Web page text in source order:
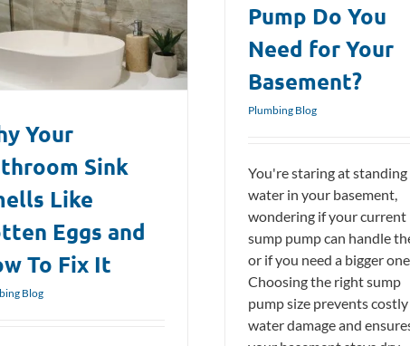
Pump Do You
Need for Your
Basement?
Plumbing Blog
You're staring at standing
water in your basement,
wondering if your current
sump pump can handle
or if you need a bigger
Choosing the right sump
pump size prevents costly
water damage and
Your
Sink
Like
Eggs and
To Fix It
Blog